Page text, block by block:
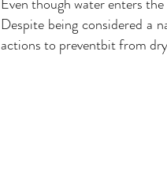
Despite being considered a
actions to preventbit from